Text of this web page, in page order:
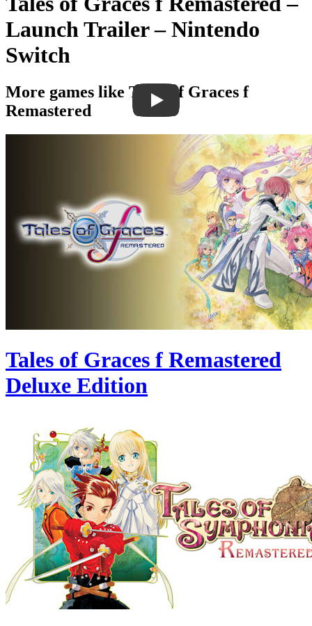
Launch Trailer – Nintendo
Switch
More games like Tales of Graces f
Remastered
Tales of Graces f Remastered
Deluxe Edition